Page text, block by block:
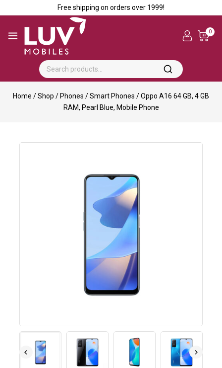
Free shipping on orders over ₹1999!
0
Home /Shop / Phones /Smart Phones /Oppo A16 64 GB, 4 GB
RAM, Pearl Blue, Mobile Phone